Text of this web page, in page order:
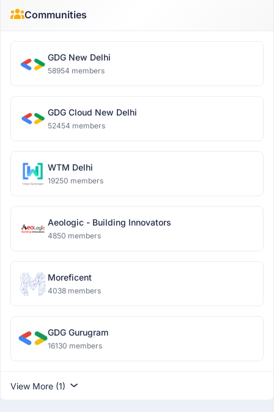
Communities
GDG New Delhi
58954 members
GDG Cloud New Delhi
52454 members
WTM Delhi
19250 members
Aeologic - Building Innovators
4850 members
Moreficent
4038 members
GDG Gurugram
16130 members
View More (1)